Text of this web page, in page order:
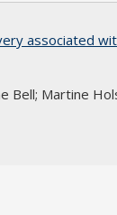
associated
Bell; Martine